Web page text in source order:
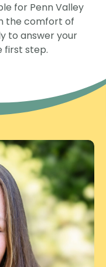
for Penn Valley
the comfort of
to answer your
first step.